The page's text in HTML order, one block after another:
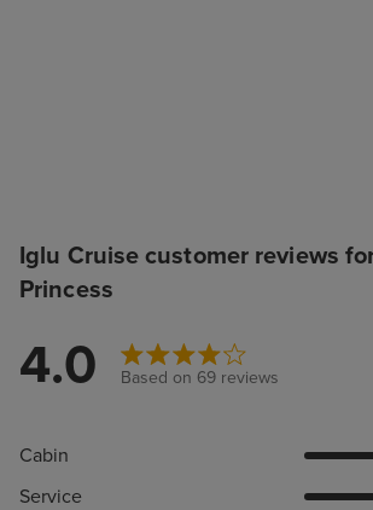
Iglu Cruise customer reviews
Princess
4.0 Based on 69 reviews
Cabin
Service